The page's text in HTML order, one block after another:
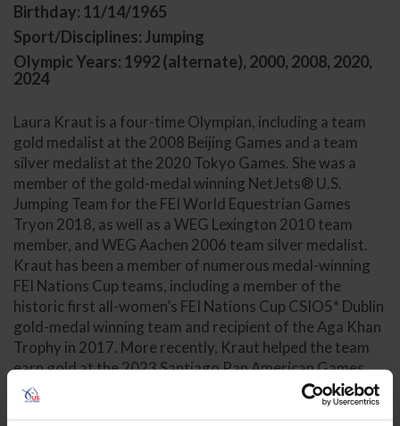
Birthday: 11/14/1965
Sport/Disciplines: Jumping
Olympic Years: 1992 (alternate), 2000, 2008, 2020,
2024
Laura Kraut is a four-time Olympian, including a team
gold medalist at the 2008 Beijing Games and a team
silver medalist at the 2020 Tokyo Games. She was a
member of the gold-medal winning NetJets® U.S.
Jumping Team for the FEI World Equestrian Games
Tryon 2018, as well as a WEG Lexington 2010 team
member, and WEG Aachen 2006 team silver medalist.
Kraut has been a member of numerous medal-winning
FEI Nations Cup teams, including a member of the
historic first all-women’s FEI Nations Cup CSIO5* Dublin
gold-medal winning team and recipient of the Aga Khan
Trophy in 2017. More recently, Kraut helped the team
earn gold at the 2023 Santiago Pan American Games,
where she finished fourth individually with Dorado 212.
She was selected to represent the U.S. Jumping Team at